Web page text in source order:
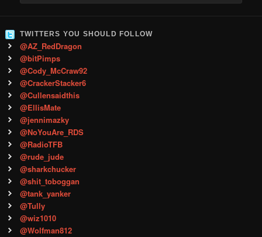
TWITTERS YOU SHOULD FOLLOW
@AZ_RedDragon
@bitPimps
@Cody_McCraw92
@CrackerStacker6
@Cullensaidthis
@EllisMate
@jennimazky
@NoYouAre_RDS
@RadioTFB
@rude_jude
@sharkchucker
@shit_toboggan
@tank_yanker
@Tully
@wiz1010
@Wolfman812